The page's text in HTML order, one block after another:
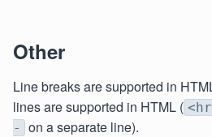
Other
Line breaks are supported in
lines are supported in HTML (
-
on a separate line).